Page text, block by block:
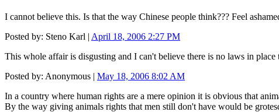
I cannot believe this. Is that the way Chinese people think??? Feel
Posted by: Steno Karl | April 18, 2006 2:27 PM
This whole affair is disgusting and I can't believe there is no laws in place
Posted by: Anonymous | May 18, 2006 8:02 AM
In a country where human rights are a mere opinion it is obvious that
By the way giving animals rights that men still don't have would be